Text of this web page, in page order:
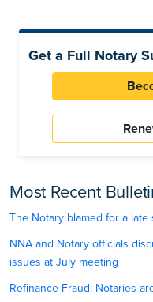
Get a Full Notary
Most Recent
The Notary blamed for a late
NNA and Notary officials
issues at July meeting
Refinance Fraud: Notaries